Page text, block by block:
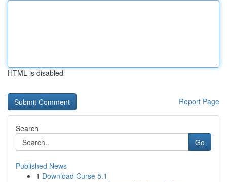
HTML is disabled
Report Page
Search
Go
Published News
1 Download Curse 5.1